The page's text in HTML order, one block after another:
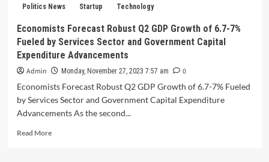
Your
Guide
to
Recognition
the
Top
20
Indian
News
Politics News
Startup Technology
Economists Forecast Robust Q2 GDP Growth of 6.7-7%
Fueled by Services Sector and Government Capital
Expenditure Advancements
Admin Monday, November 27, 2023 7:57 am
0
Economists Forecast Robust Q2 GDP Growth of 6.7-7% Fueled
by Services Sector and Government Capital Expenditure
Advancements As the second...
Read MoreRead